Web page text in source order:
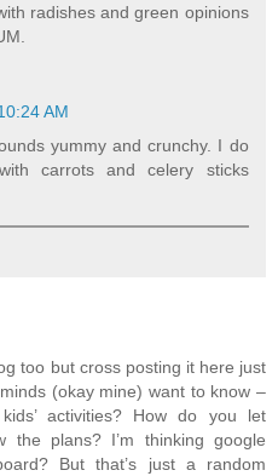
radishes and green opinions
AM
yummy and crunchy. I do
carrots and celery sticks
too but cross posting it here just
(okay mine) want to know –
activities? How do you let
the plans? I’m thinking google
But that’s just a random